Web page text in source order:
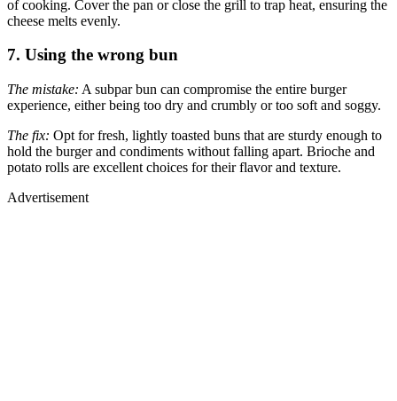
of cooking. Cover the pan or close the grill to trap heat, ensuring the
cheese melts evenly.
7. Using the wrong bun
The mistake: A subpar bun can compromise the entire burger
experience, either being too dry and crumbly or too soft and soggy.
The fix: Opt for fresh, lightly toasted buns that are sturdy enough to
hold the burger and condiments without falling apart. Brioche and
potato rolls are excellent choices for their flavor and texture.
Advertisement